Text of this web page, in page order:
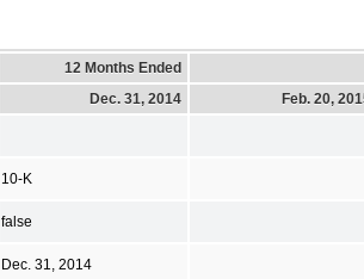
12 Months Ended
Dec. 31, 2014
Feb. 20,
10-K
false
Dec. 31, 2014